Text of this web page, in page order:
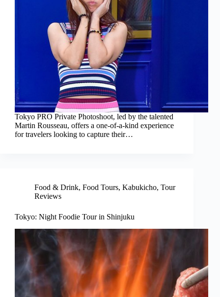
Tokyo PRO Private Photoshoot, led by the talented
Martin Rousseau, offers a one-of-a-kind experience
for travelers looking to capture their…
Food & Drink, Food Tours, Kabukicho, Tour
Reviews
Tokyo: Night Foodie Tour in Shinjuku